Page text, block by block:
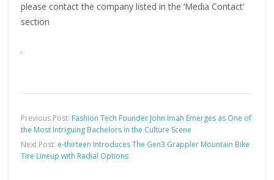
please contact the company listed in the ‘Media Contact’
section
Previous Post: Fashion Tech Founder John Imah Emerges as One of
the Most Intriguing Bachelors in the Culture Scene
Next Post: e-thirteen Introduces The Gen3 Grappler Mountain Bike
Tire Lineup with Radial Options